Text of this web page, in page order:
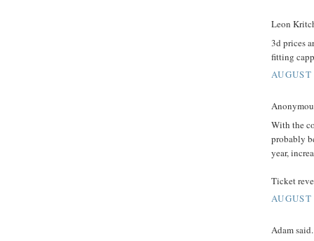
Leon
3d prices
fitting
With the
probably
year,
Ticket
Adam